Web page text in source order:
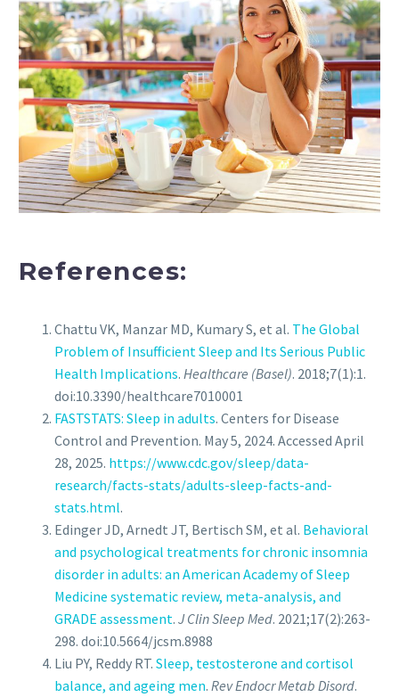
References:
Chattu VK, Manzar MD, Kumary S, et al. The Global
Problem of Insufficient Sleep and Its Serious Public
Health Implications. Healthcare (Basel). 2018;7(1):1.
doi:10.3390/healthcare7010001
FASTSTATS: Sleep in adults. Centers for Disease
Control and Prevention. May 5, 2024. Accessed April
28, 2025. https://www.cdc.gov/sleep/data-
research/facts-stats/adults-sleep-facts-and-
stats.html.
Edinger JD, Arnedt JT, Bertisch SM, et al. Behavioral
and psychological treatments for chronic insomnia
disorder in adults: an American Academy of Sleep
Medicine systematic review, meta-analysis, and
GRADE assessment. J Clin Sleep Med. 2021;17(2):263-
298. doi:10.5664/jcsm.8988
Liu PY, Reddy RT. Sleep, testosterone and cortisol
balance, and ageing men. Rev Endocr Metab Disord.